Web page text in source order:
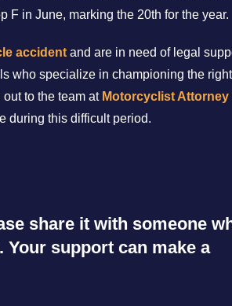
F in June, marking the 20th for the year.
accident and are in need of legal
who specialize in championing the
out to the team at Motorcyclist Attorney
during this difficult period.
share it with someone
support can make a